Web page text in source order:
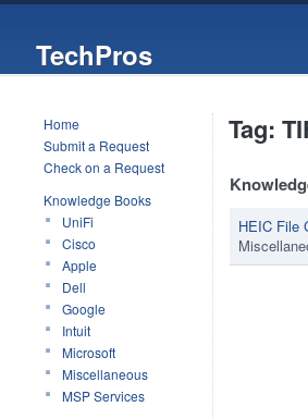
TechPros
Home
Submit a Request
Check on a Request
Knowledge Books
UniFi
Cisco
Apple
Dell
Google
Intuit
Microsoft
Miscellaneous
MSP Services
Tag:
HEIC File